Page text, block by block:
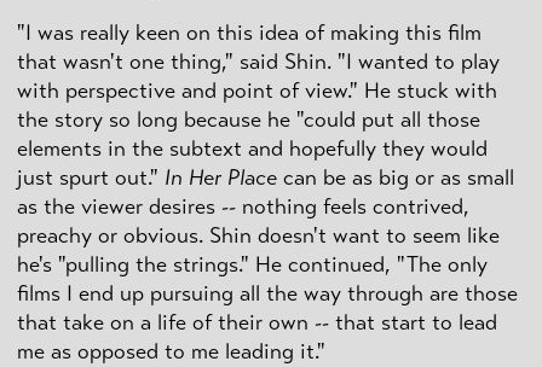
"I was really keen on this idea of making this film
that wasn't one thing," said Shin. "I wanted to play
with perspective and point of view." He stuck with
the story so long because he "could put all those
elements in the subtext and hopefully they would
just spurt out." In Her Place can be as big or as small
as the viewer desires -- nothing feels contrived,
preachy or obvious. Shin doesn't want to seem like
he's "pulling the strings." He continued, "The only
films I end up pursuing all the way through are those
that take on a life of their own -- that start to lead
me as opposed to me leading it."